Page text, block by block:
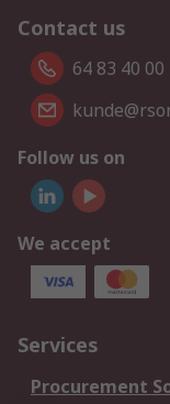
Contact us
64 83 40 00
Follow us on
We accept
Services
Procurement